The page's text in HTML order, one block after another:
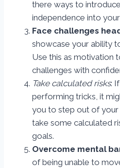
there ways to
independence into
Face challenges
showcase your ability
Use this as motivation
challenges with
Take calculated risks:
performing tricks, it
you to step out of
take some calculated
goals.
Overcome mental
of being unable to